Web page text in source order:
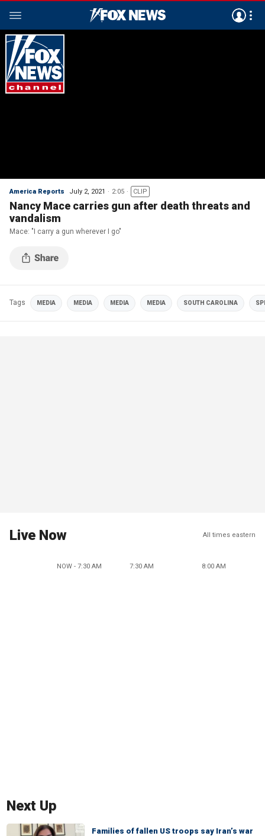
America Reports July 2, 2021 2:05 CLIP
Nancy Mace carries gun after death threats and
vandalism
Mace: "I carry a gun wherever I go"
Tags MEDIA MEDIA MEDIA MEDIA SOUTH CAROLINA
Live Now All times eastern
NOW - 7:30 AM 7:30 AM 8:00 AM
Next Up
Families of fallen US troops say Iran’s war